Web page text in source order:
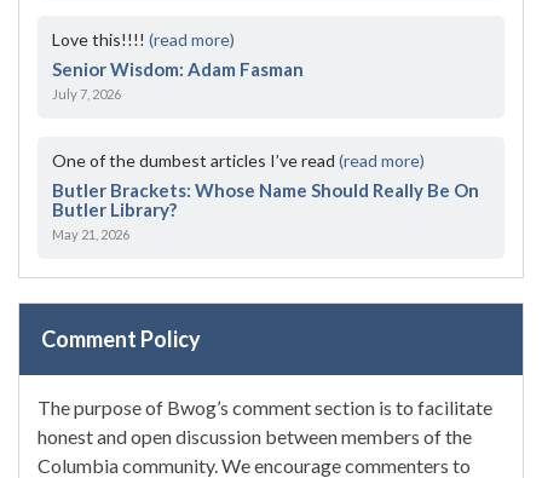
Love this!!!! (read more)
Senior Wisdom: Adam Fasman
July 7, 2026
One of the dumbest articles I’ve read (read more)
Butler Brackets: Whose Name Should Really Be On
Butler Library?
May 21, 2026
Comment Policy
The purpose of Bwog’s comment section is to facilitate
honest and open discussion between members of the
Columbia community. We encourage commenters to